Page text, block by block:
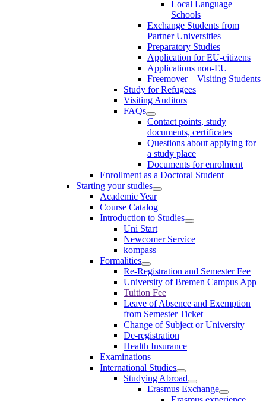
Local Language
Schools
Exchange Students from
Partner Universities
Preparatory Studies
Application for EU-citizens
Applications non-EU
Freemover – Visiting Students
Study for Refugees
Visiting Auditors
FAQs
Contact points, study
documents, certificates
Questions about applying for
a study place
Documents for enrolment
Enrollment as a Doctoral Student
Starting your studies
Academic Year
Course Catalog
Introduction to Studies
Uni Start
Newcomer Service
kompass
Formalities
Re-Registration and Semester Fee
University of Bremen Campus App
Tuition Fee
Leave of Absence and Exemption
from Semester Ticket
Change of Subject or University
De-registration
Health Insurance
Examinations
International Studies
Studying Abroad
Erasmus Exchange